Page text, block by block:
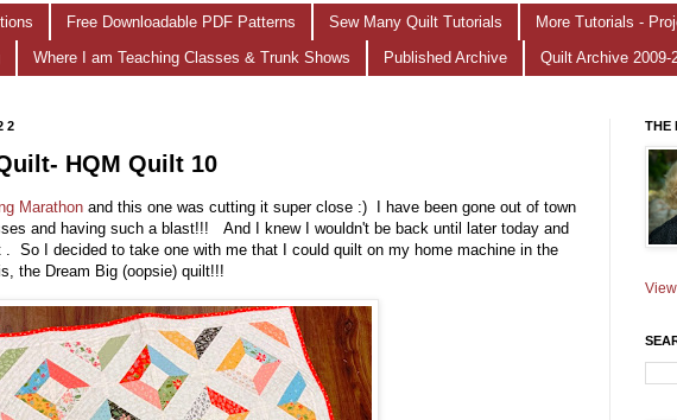
Free Downloadable PDF Patterns Sew Many Quilt Tutorials More Tutorials -
Where I am Teaching Classes & Trunk Shows Published Archive Quilt Archive 2009-
HQM Quilt 10
Marathon and this one was cutting it super close :) I have been gone out of town
and having such a blast!!! And I knew I wouldn't be back until later today and
. So I decided to take one with me that I could quilt on my home machine in the
the Dream Big (oopsie) quilt!!!
THE